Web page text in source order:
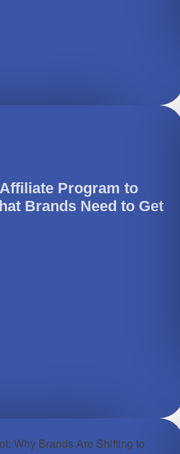
Program to
Brands Need to Get